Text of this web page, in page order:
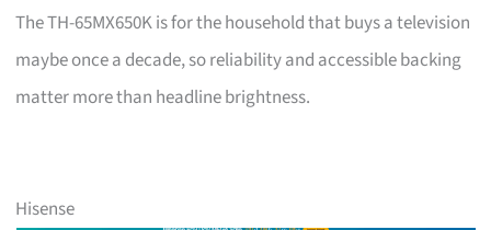
The TH-65MX650K is for the household that buys a television
maybe once a decade, so reliability and accessible backing
matter more than headline brightness.
Hisense